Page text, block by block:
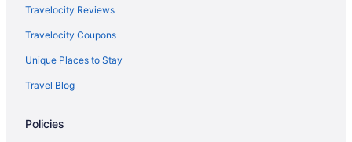
Travelocity Reviews
Travelocity Coupons
Unique Places to Stay
Travel Blog
Policies